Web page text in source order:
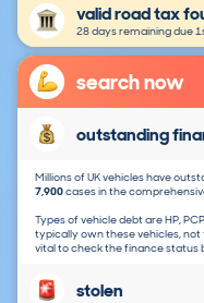
valid road tax
28 days remaining due
search now
outstanding
Millions of UK vehicles have
7,900cases in the
Types of vehicle debt are HP,
typically own these vehicles,
vital to check the finance status
stolen